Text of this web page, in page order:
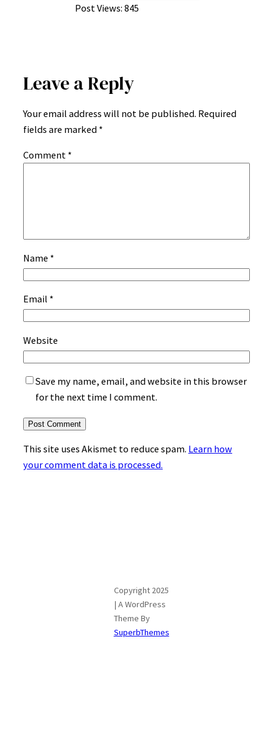
Post Views: 845
Leave a Reply
Your email address will not be published. Required
fields are marked *
Comment *
Name *
Email *
Website
Save my name, email, and website in this browser
for the next time I comment.
This site uses Akismet to reduce spam. Learn how
your comment data is processed.
Copyright 2025
| A WordPress
Theme By
SuperbThemes